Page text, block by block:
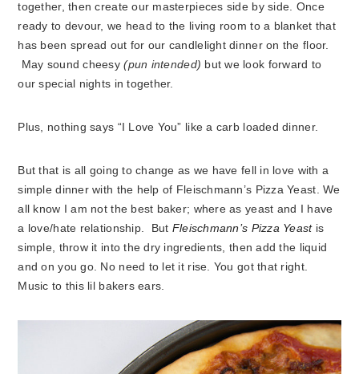
together, then create our masterpieces side by side. Once
ready to devour, we head to the living room to a blanket that
has been spread out for our candlelight dinner on the floor.
May sound cheesy(pun intended) but we look forward to
our special nights in together.
Plus, nothing says “I Love You” like a carb loaded dinner.
But that is all going to change as we have fell in love with a
simple dinner with the help of Fleischmann’s Pizza Yeast. We
all know I am not the best baker; where as yeast and I have
a love/hate relationship. But Fleischmann’s Pizza Yeastis
simple, throw it into the dry ingredients, then add the liquid
and on you go. No need to let it rise. You got that right.
Music to this lil bakers ears.